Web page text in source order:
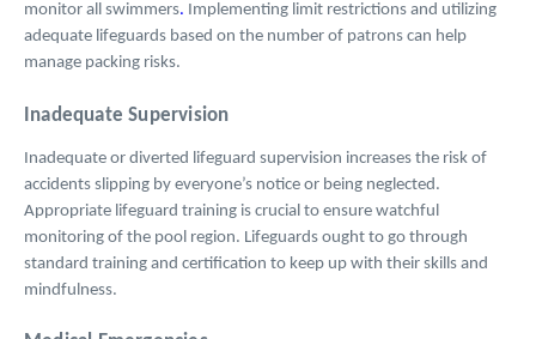
monitor all swimmers. Implementing limit restrictions and utilizing
adequate lifeguards based on the number of patrons can help
manage packing risks.
Inadequate Supervision
Inadequate or diverted lifeguard supervision increases the risk of
accidents slipping by everyone’s notice or being neglected.
Appropriate lifeguard training is crucial to ensure watchful
monitoring of the pool region. Lifeguards ought to go through
standard training and certification to keep up with their skills and
mindfulness.